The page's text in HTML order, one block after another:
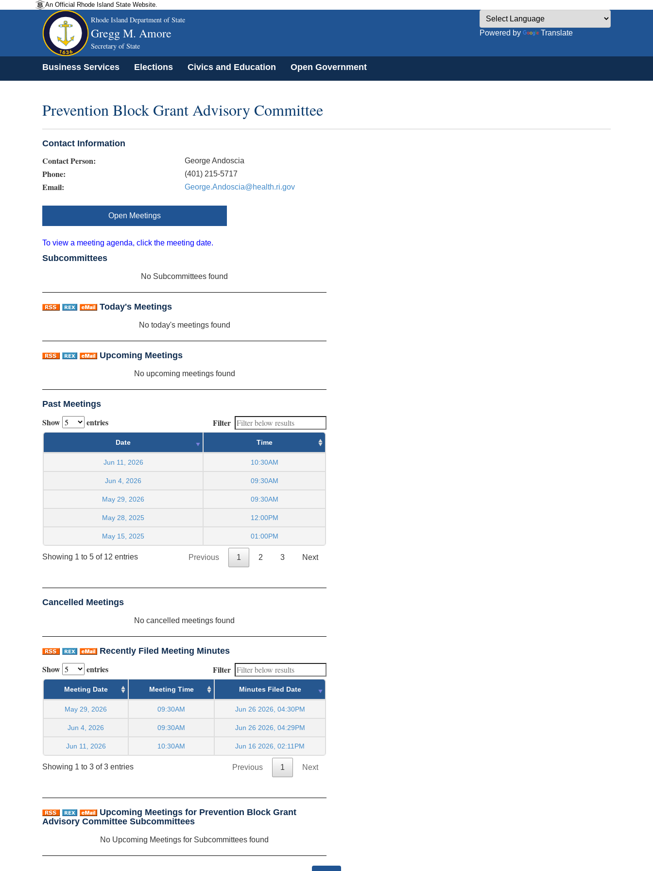
An Official Rhode Island State Website.
Rhode Island Department of State
Gregg M. Amore
Secretary of State
Powered by Translate
Business Services Elections Civics and Education Open Government
Prevention Block Grant Advisory Committee
Contact Information
Contact Person: George Andoscia
Phone: (401) 215-5717
Email: George.Andoscia@health.ri.gov
Open Meetings
To view a meeting agenda, click the meeting date.
Subcommittees
No Subcommittees found
Today's Meetings
No today's meetings found
Upcoming Meetings
No upcoming meetings found
Past Meetings
Show entries Filter
Date Time
Jun 11, 2026 10:30AM
Jun 4, 2026 09:30AM
May 29, 2026 09:30AM
May 28, 2025 12:00PM
May 15, 2025 01:00PM
Showing 1 to 5 of 12 entries Previous 1 2 3 Next
Cancelled Meetings
No cancelled meetings found
Recently Filed Meeting Minutes
Show entries Filter
Meeting Date Meeting Time Minutes Filed Date
May 29, 2026 09:30AM Jun 26 2026, 04:30PM
Jun 4, 2026 09:30AM Jun 26 2026, 04:29PM
Jun 11, 2026 10:30AM Jun 16 2026, 02:11PM
Showing 1 to 3 of 3 entries Previous 1 Next
Upcoming Meetings for Prevention Block Grant
Advisory Committee Subcommittees
No Upcoming Meetings for Subcommittees found